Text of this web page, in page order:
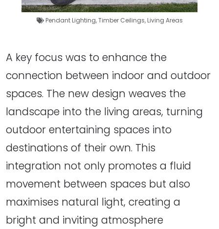
Pendant Lighting,Timber Ceilings,Living Areas
A key focus was to enhance the
connection between indoor and outdoor
spaces. The new design weaves the
landscape into the living areas, turning
outdoor entertaining spaces into
destinations of their own. This
integration not only promotes a fluid
movement between spaces but also
maximises natural light, creating a
bright and inviting atmosphere